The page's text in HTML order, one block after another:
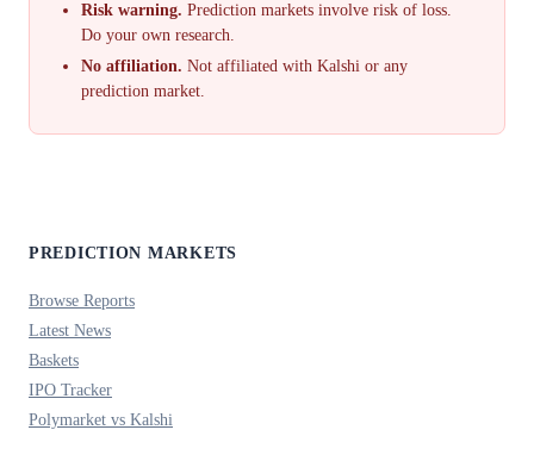
Risk warning. Prediction markets involve risk of loss.
Do your own research.
No affiliation. Not affiliated with Kalshi or any
prediction market.
PREDICTION MARKETS
Browse Reports
Latest News
Baskets
IPO Tracker
Polymarket vs Kalshi